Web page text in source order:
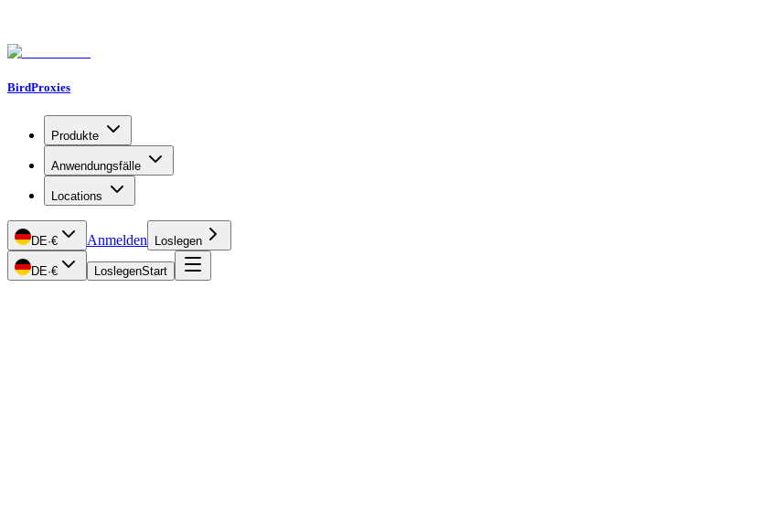
BirdProxies
Produkte
Anwendungsfälle
Locations
DE·€ Anmelden Loslegen
DE·€ LoslegenStart